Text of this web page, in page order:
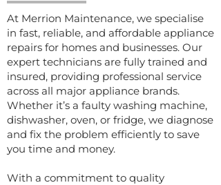
At Merrion Maintenance, we specialise
in fast, reliable, and affordable appliance
repairs for homes and businesses. Our
expert technicians are fully trained and
insured, providing professional service
across all major appliance brands.
Whether it’s a faulty washing machine,
dishwasher, oven, or fridge, we diagnose
and fix the problem efficiently to save
you time and money.
With a commitment to quality